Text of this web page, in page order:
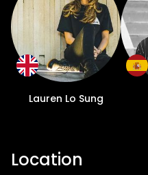
Lauren Lo Sung
Location